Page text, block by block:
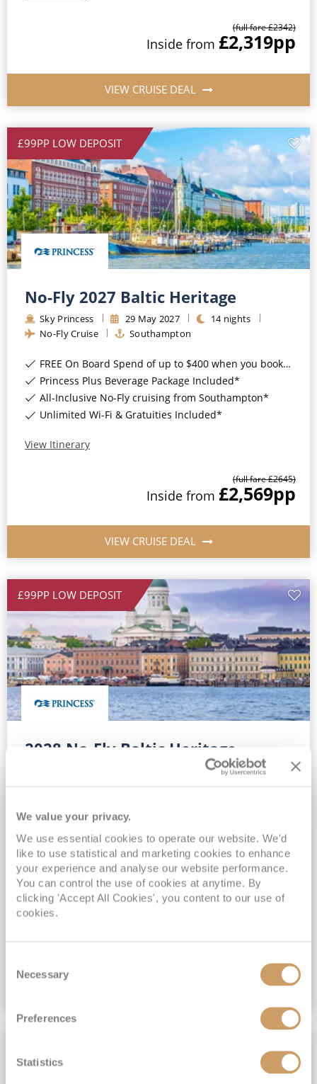
We value your privacy.
We use essential cookies to operate our website. We'd
like to use statistical and marketing cookies to enhance
your experience and analyse our website performance.
You can control the use of cookies at anytime. By
clicking 'Accept All Cookies', you content to our use of
cookies.
Selection
Necessary
Preferences
Statistics
(full fare £2342)
Inside from £2,319pp
VIEW CRUISE DEAL
£99PP LOW DEPOSIT
No-Fly 2027 Baltic Heritage
Sky Princess 29 May 2027 14nights
No-Fly Cruise
Southampton
FREE On Board Spend of up to $400 when you book by 8pm 31st August 2026*
Princess Plus Beverage Package Included*
All-Inclusive No-Fly cruising from Southampton*
Unlimited Wi-Fi & Gratuities Included*
View Itinerary
(full fare £2645)
Inside from £2,569pp
VIEW CRUISE DEAL
£99PP LOW DEPOSIT
2028 No-Fly Baltic Heritage
14nights
FREE On Board Spend of up to $400 when you book by 8pm 31st August 2026*
Exclusive Savings - Only with ROL Cruise*
Princess Plus Beverage Package Included*
All-Inclusive No-Fly cruising from Southampton*
View Itinerary